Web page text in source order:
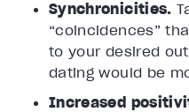
Synchronicities.
“coincidences”
to your desired
dating would be
Increased